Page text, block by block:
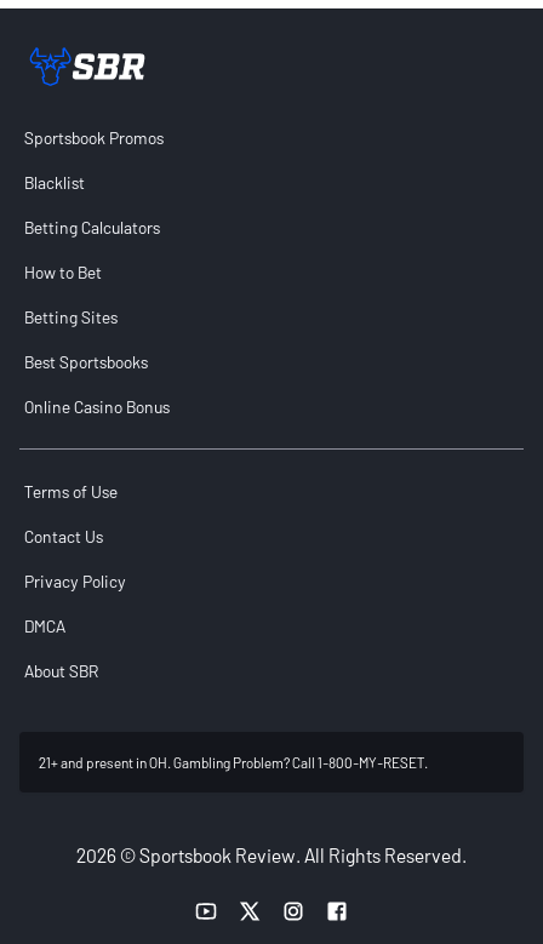
Sportsbook Promos
Blacklist
Betting Calculators
How to Bet
Betting Sites
Best Sportsbooks
Online Casino Bonus
Terms of Use
Contact Us
Privacy Policy
DMCA
About SBR
21+ and present in OH. Gambling Problem? Call 1-800-MY-RESET.
2026 © Sportsbook Review. All Rights Reserved.
YouTube link
Twitter linkInstagram link